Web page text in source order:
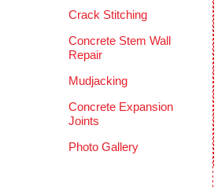
Crack Stitching
Concrete Stem Wall
Repair
Mudjacking
Concrete Expansion
Joints
Photo Gallery